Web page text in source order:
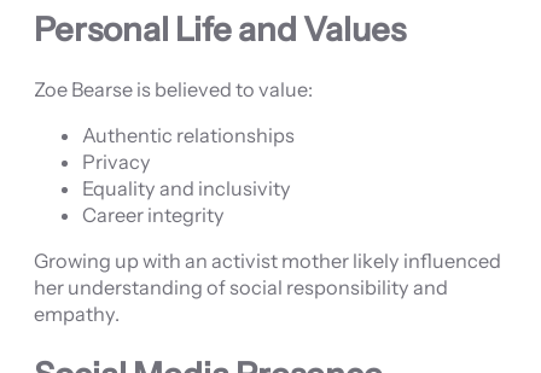
Personal Life and Values
Zoe Bearse is believed to value:
Authentic relationships
Privacy
Equality and inclusivity
Career integrity
Growing up with an activist mother likely influenced
her understanding of social responsibility and
empathy.